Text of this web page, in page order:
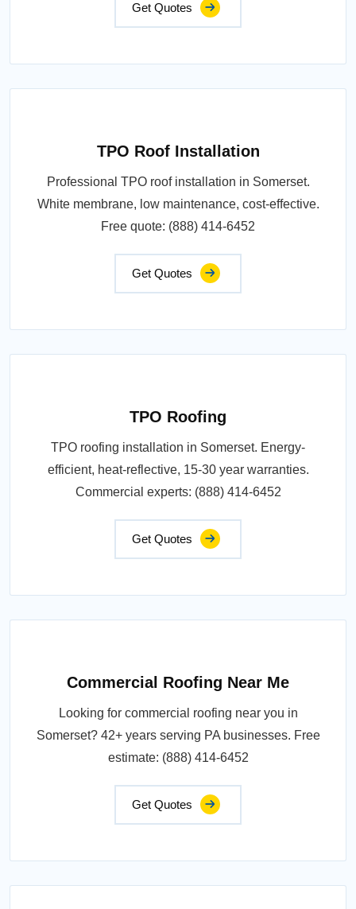
Get Quotes
TPO Roof Installation
Professional TPO roof installation in Somerset.
White membrane, low maintenance, cost-effective.
Free quote: (888) 414-6452
Get Quotes
TPO Roofing
TPO roofing installation in Somerset. Energy-
efficient, heat-reflective, 15-30 year warranties.
Commercial experts: (888) 414-6452
Get Quotes
Commercial Roofing Near Me
Looking for commercial roofing near you in
Somerset? 42+ years serving PA businesses. Free
estimate: (888) 414-6452
Get Quotes